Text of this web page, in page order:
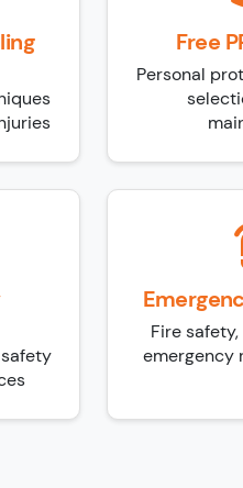
Free
Personal
Fire
emergency